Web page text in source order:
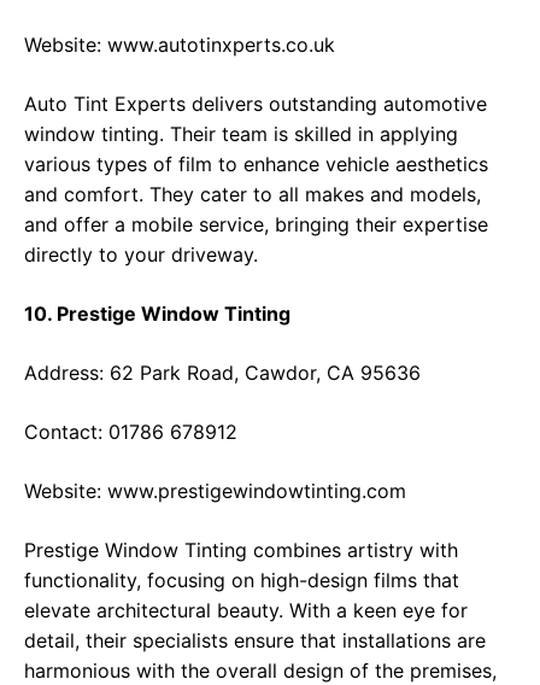
Website: www.autotinxperts.co.uk
Auto Tint Experts delivers outstanding automotive
window tinting. Their team is skilled in applying
various types of film to enhance vehicle aesthetics
and comfort. They cater to all makes and models,
and offer a mobile service, bringing their expertise
directly to your driveway.
10. Prestige Window Tinting
Address: 62 Park Road, Cawdor, CA 95636
Contact: 01786 678912
Website: www.prestigewindowtinting.com
Prestige Window Tinting combines artistry with
functionality, focusing on high-design films that
elevate architectural beauty. With a keen eye for
detail, their specialists ensure that installations are
harmonious with the overall design of the premises,